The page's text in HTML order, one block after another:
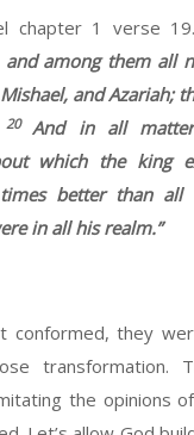
chapter 1 verse 19.
among them all
and Azariah;
20 And in all
which the king
better than all
in all his realm.”
conformed, they
transformation.
the opinions